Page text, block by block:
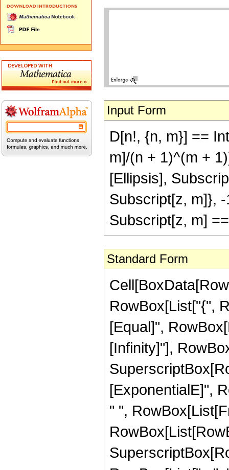
Input Form
D[n!, {n, m}] ==
m]/(n + 1)^(m +
[Ellipsis],
Subscript[z, m]},
Subscript[z, m]
Standard Form
RowBox[List["{",
[Equal]",
[Infinity]"],
[ExponentialE]",
" ",